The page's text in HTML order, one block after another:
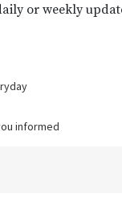
or weekly
informed